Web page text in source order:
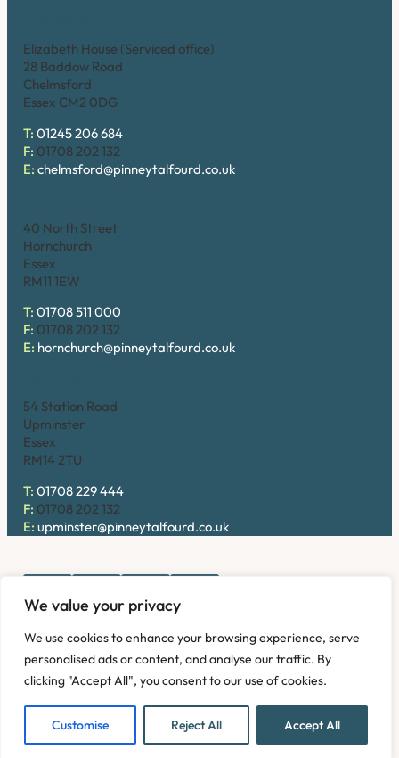
We value your privacy
We use cookies to enhance your browsing experience, serve
personalised ads or content, and analyse our traffic. By
clicking "Accept All", you consent to our use of cookies.
Customise Reject All Accept All
Elizabeth House (Serviced office)
28 Baddow Road
Chelmsford
Essex CM2 0DG
T: 01245 206 684
F: 01708 202 132
E: chelmsford@pinneytalfourd.co.uk
40 North Street
Hornchurch
Essex
RM11 1EW
T: 01708 511 000
F: 01708 202 132
E: hornchurch@pinneytalfourd.co.uk
54 Station Road
Upminster
Essex
RM14 2TU
T: 01708 229 444
F: 01708 202 132
E: upminster@pinneytalfourd.co.uk
address: 54 Station Road, Upminster, Essex RM14 2TU,
United Kingdom. Company No: OC324736.
Sitemap